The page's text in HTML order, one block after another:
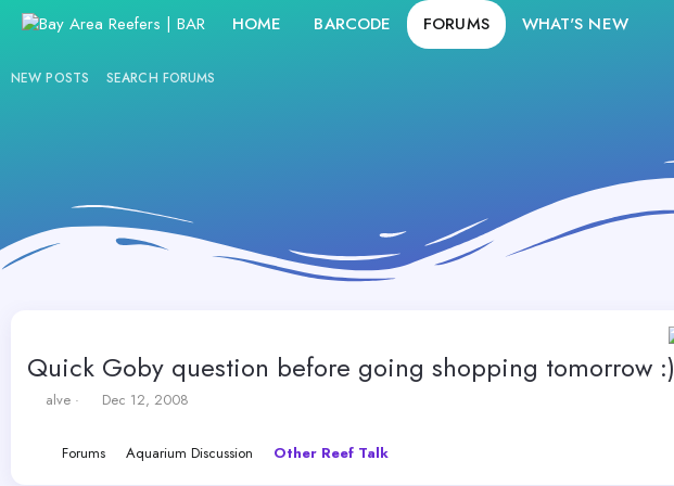
HOME BARCODE FORUMS WHAT'S NEW
NEW POSTS SEARCH FORUMS
Quick Goby question before going shopping tomorrow :)
T
alve
S
r
Dec 12, 2008
Forums Aquarium Discussion Other Reef Talk